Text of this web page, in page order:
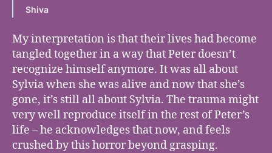
Shiva
My interpretation is that their lives had become
tangled together in a way that Peter doesn’t
recognize himself anymore. It was all about
Sylvia when she was alive and now that she’s
gone, it’s still all about Sylvia. The trauma might
very well reproduce itself in the rest of Peter’s
life – he acknowledges that now, and feels
crushed by this horror beyond grasping.